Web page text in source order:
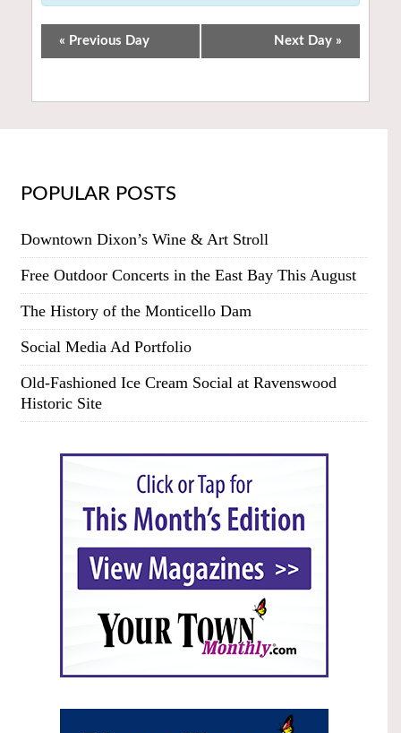
dynamically
update
content
« Previous Day Next Day »
POPULAR POSTS
Downtown Dixon’s Wine & Art Stroll
Free Outdoor Concerts in the East Bay This August
The History of the Monticello Dam
Social Media Ad Portfolio
Old-Fashioned Ice Cream Social at Ravenswood
Historic Site